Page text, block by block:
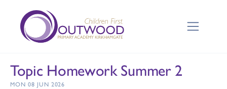
Topic Homework Summer 2
MON 08 JUN 2026